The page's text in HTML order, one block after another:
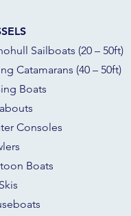
Sailboats (20 – 50ft)
Catamarans (40 – 50ft)
Boats
Consoles
Boats